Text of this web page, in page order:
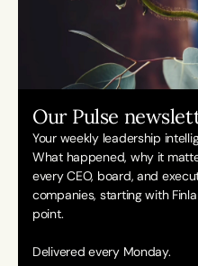
Our Pulse
Your weekly leadership
What happened, why it
every CEO, board, and
companies, starting with
point.
Delivered every Monday.